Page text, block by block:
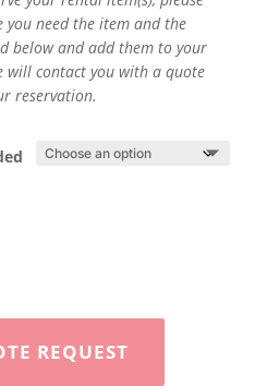
you need the item and the
below and add them to your
will contact you with a quote
reservation.
REQUEST